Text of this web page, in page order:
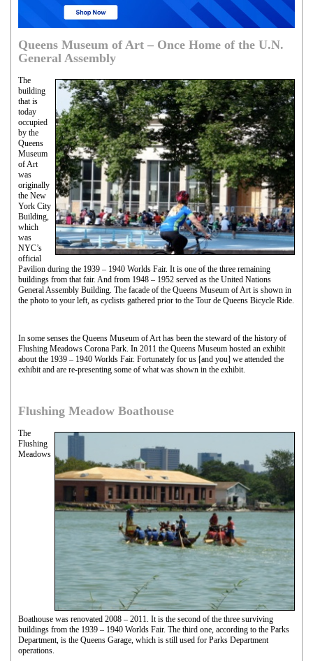
Queens Museum of Art – Once Home of the U.N.
General Assembly
The
building
that is
today
occupied
by the
Queens
Museum
of Art
was
originally
the New
York City
Building,
which
was
NYC’s
official
Pavilion during the 1939 – 1940 Worlds Fair. It is one of the three remaining
buildings from that fair. And from 1948 – 1952 served as the United Nations
General Assembly Building. The facade of the Queens Museum of Art is shown in
the photo to your left, as cyclists gathered prior to the Tour de Queens Bicycle Ride.
In some senses the Queens Museum of Art has been the steward of the history of
Flushing Meadows Corona Park. In 2011 the Queens Museum hosted an exhibit
about the 1939 – 1940 Worlds Fair. Fortunately for us [and you] we attended the
exhibit and are re-presenting some of what was shown in the exhibit.
Flushing Meadow Boathouse
The
Flushing
Meadows
Boathouse was renovated 2008 – 2011. It is the second of the three surviving
buildings from the 1939 – 1940 Worlds Fair. The third one, according to the Parks
Department, is the Queens Garage, which is still used for Parks Department
operations.